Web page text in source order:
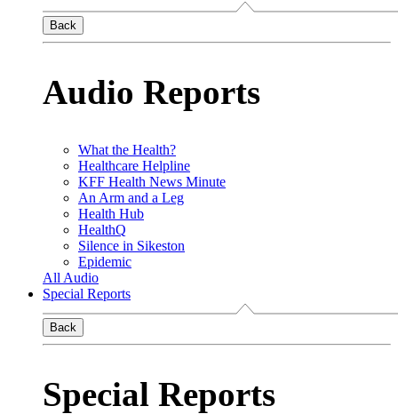
Back
Audio Reports
What the Health?
Healthcare Helpline
KFF Health News Minute
An Arm and a Leg
Health Hub
HealthQ
Silence in Sikeston
Epidemic
All Audio
Special Reports
Back
Special Reports